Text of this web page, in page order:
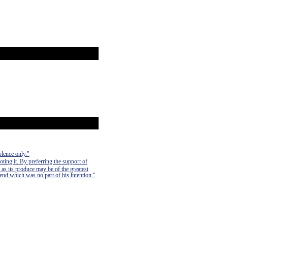
only."
it. By preferring the support of
its produce may be of the greatest
which was no part of his intention."